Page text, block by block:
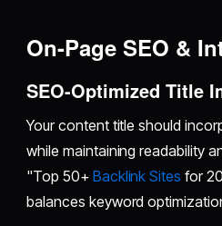
On-Page SEO &
SEO-Optimized Title
Your content title should
while maintaining readability
"Top 50+ Backlink Sites for
balances keyword